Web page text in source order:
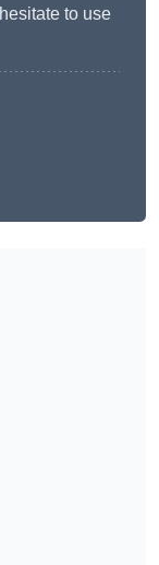
to use